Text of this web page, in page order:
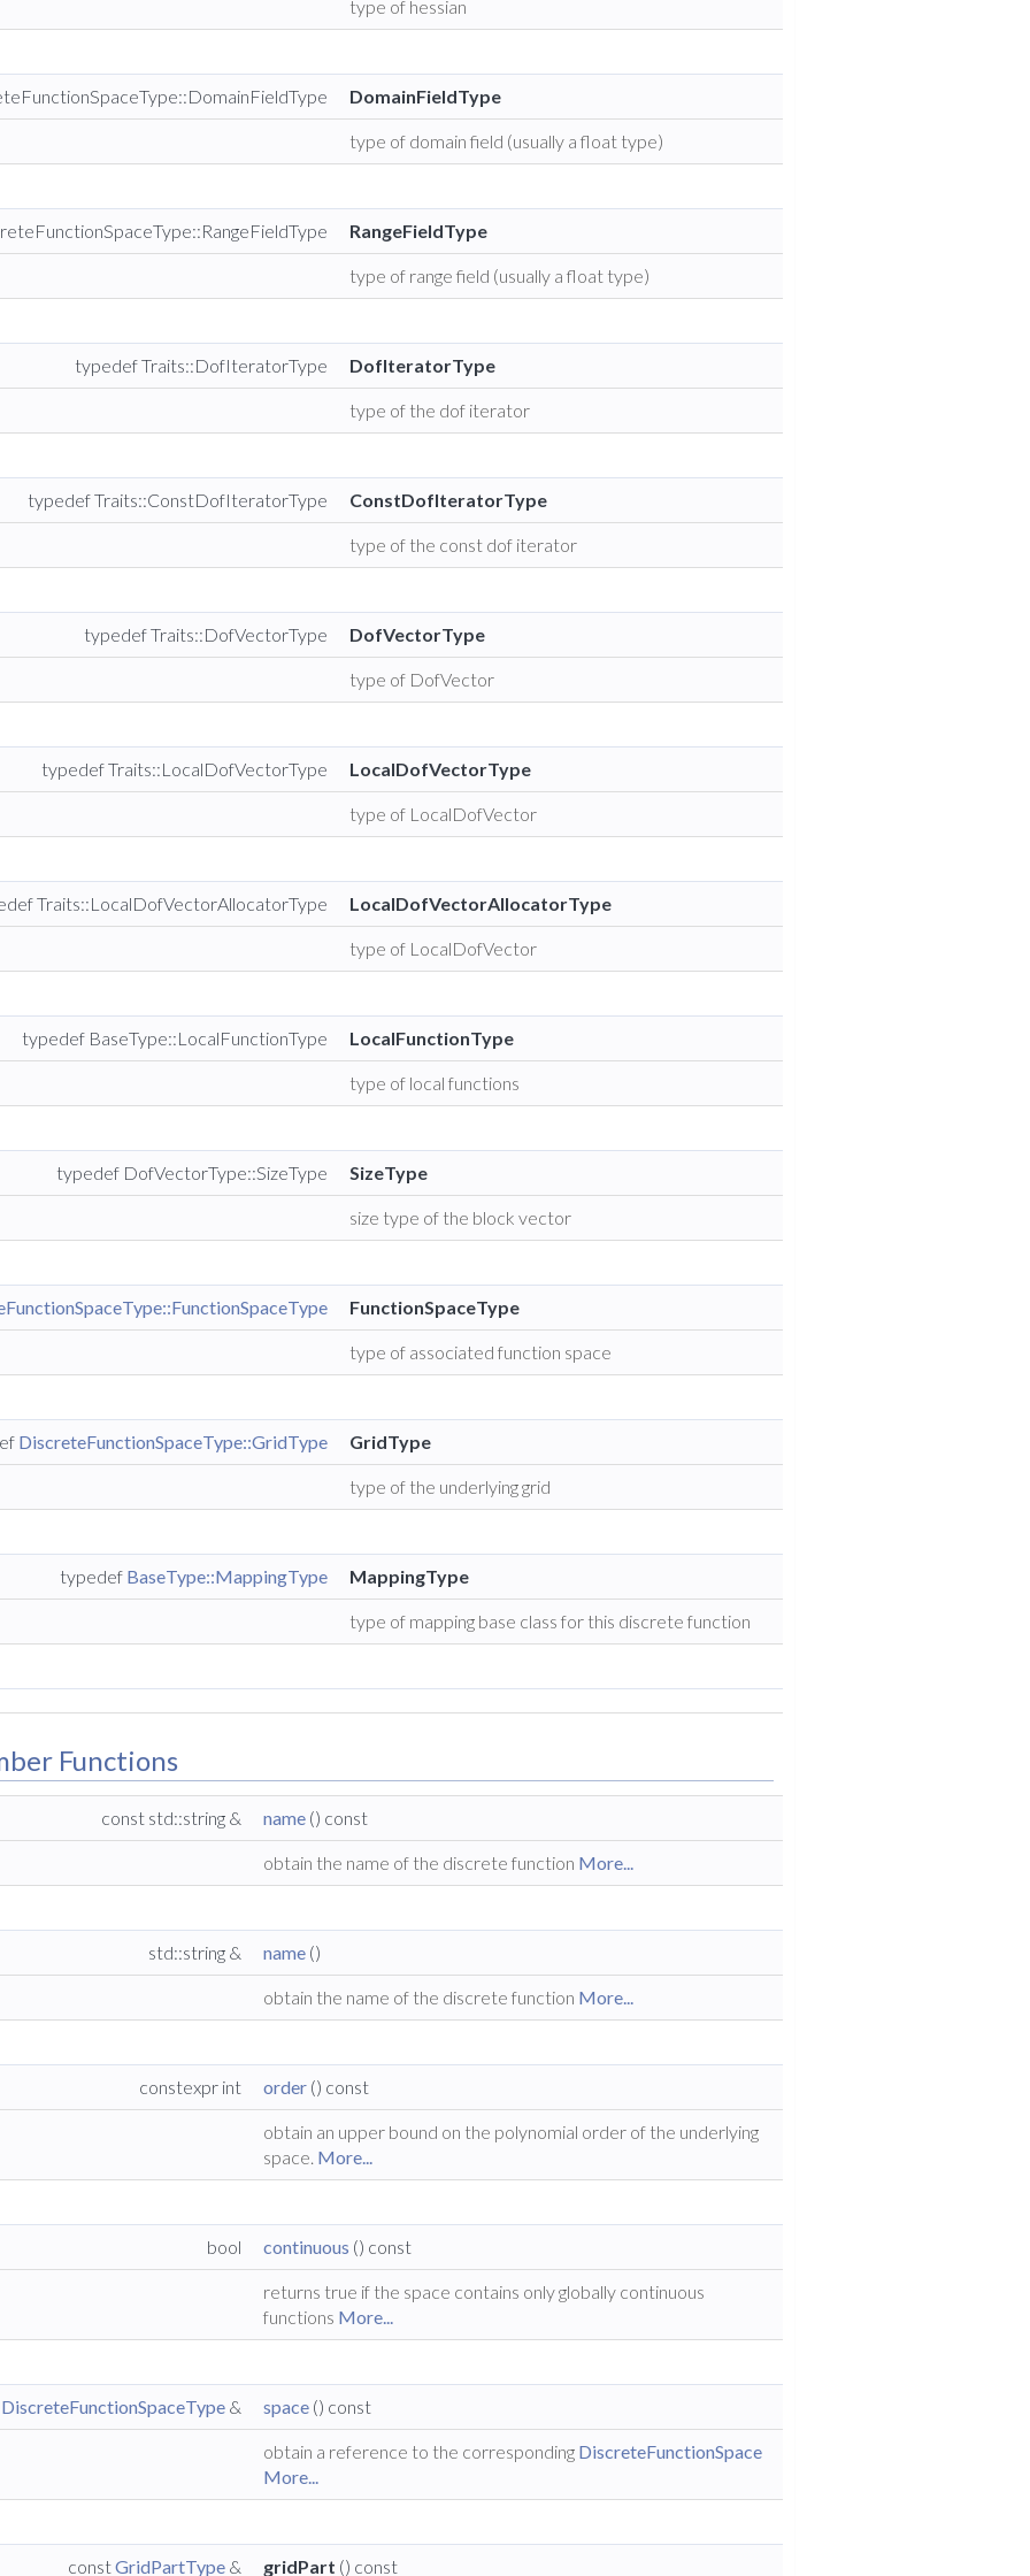
type of hessian
DomainFieldType
type of domain field (usually a float type)
RangeFieldType
type of range field (usually a float type)
typedef Traits::DofIteratorType DofIteratorType
type of the dof iterator
typedef Traits::ConstDofIteratorType ConstDofIteratorType
type of the const dof iterator
typedef Traits::DofVectorType DofVectorType
type of DofVector
typedef Traits::LocalDofVectorType LocalDofVectorType
type of LocalDofVector
Traits::LocalDofVectorAllocatorType LocalDofVectorAllocatorType
type of LocalDofVector
typedef BaseType::LocalFunctionType LocalFunctionType
type of local functions
typedef DofVectorType::SizeType SizeType
size type of the block vector
FunctionSpaceType
type of associated function space
DiscreteFunctionSpaceType::GridType GridType
type of the underlying grid
typedef BaseType::MappingType MappingType
type of mapping base class for this discrete function
Functions
const std::string & name () const
obtain the name of the discrete function More...
std::string & name ()
obtain the name of the discrete function More...
constexpr int order () const
obtain an upper bound on the polynomial order of the underlying
space. More...
bool continuous () const
returns true if the space contains only globally continuous
functions More...
DiscreteFunctionSpaceType & space () const
obtain a reference to the corresponding DiscreteFunctionSpace
More...
constGridPartType & gridPart () const